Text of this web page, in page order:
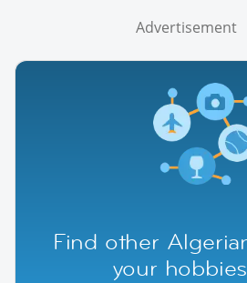
Advertisement
Find other
your